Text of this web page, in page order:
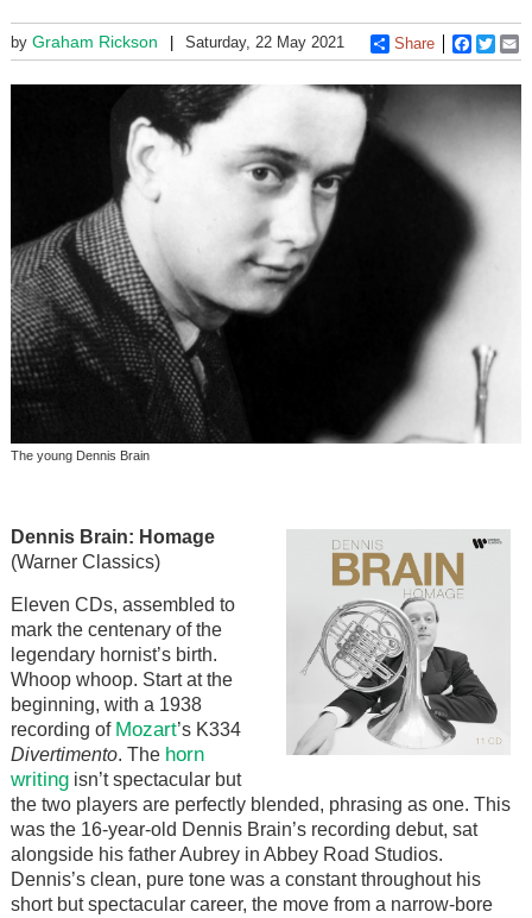
by Graham Rickson Saturday, 22 May 2021 Share
The young Dennis Brain
Dennis Brain: Homage
(Warner Classics)
Eleven CDs, assembled to
mark the centenary of the
legendary hornist’s birth.
Whoop whoop. Start at the
beginning, with a 1938
recording of Mozart’s K334
Divertimento. The horn
writingisn’t spectacular but
the two players are perfectly blended, phrasing as one. This
was the 16-year-old Dennis Brain’s recording debut, sat
alongside his father Aubrey in Abbey Road Studios.
Dennis’s clean, pure tone was a constant throughout his
short but spectacular career, the move from a narrow-bore